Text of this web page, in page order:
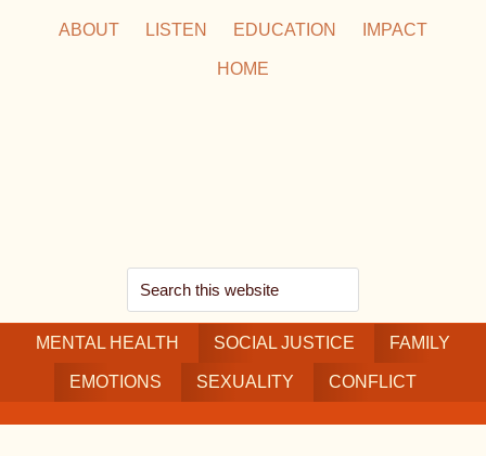
ABOUT LISTEN EDUCATION IMPACT
HOME
Search
this
website
MENTAL HEALTH SOCIAL JUSTICE FAMILY
EMOTIONS SEXUALITY CONFLICT